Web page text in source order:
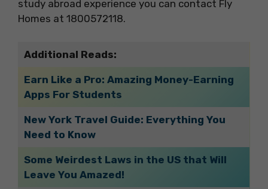
study abroad experience you can contact Fly
Homes at 1800572118.
Additional Reads:
Earn Like a Pro: Amazing Money-Earning
Apps For Students
New York Travel Guide: Everything You
Need to Know
Some Weirdest Laws in the US that Will
Leave You Amazed!